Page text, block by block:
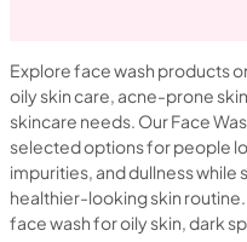
Explore face wash products
oily skin care, acne-prone
skincare needs. Our Face
selected options for people
impurities, and dullness while
healthier-looking skin
face wash for oily skin, dark